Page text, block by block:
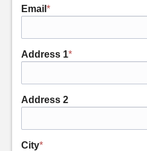
Email *
Address 1*
Address 2
City*